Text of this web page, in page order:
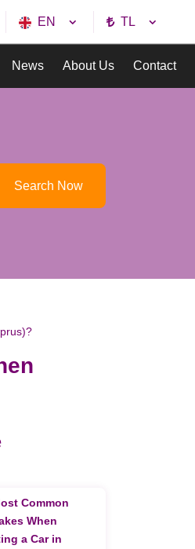
EN TL
News About Us Contact
Search Now
Common
When
a Car in